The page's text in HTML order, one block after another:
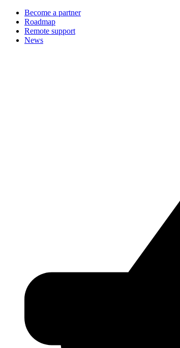
Become a partner
Roadmap
Remote support
News